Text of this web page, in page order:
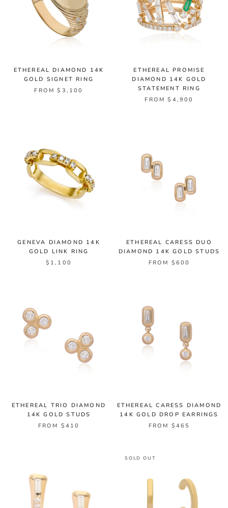
ETHEREAL DIAMOND 14K
GOLD SIGNET RING
FROM $3,100
ETHEREAL PROMISE
DIAMOND 14K GOLD
STATEMENT RING
FROM $4,900
GENEVA DIAMOND 14K
GOLD LINK RING
$1,100
ETHEREAL CARESS DUO
DIAMOND 14K GOLD STUDS
FROM $600
ETHEREAL TRIO DIAMOND
14K GOLD STUDS
FROM $410
ETHEREAL CARESS DIAMOND
14K GOLD DROP EARRINGS
FROM $465
SOLD OUT